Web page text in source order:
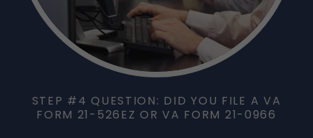
STEP #4 QUESTION: DID YOU FILE A VA
FORM 21-526EZ OR VA FORM 21-0966